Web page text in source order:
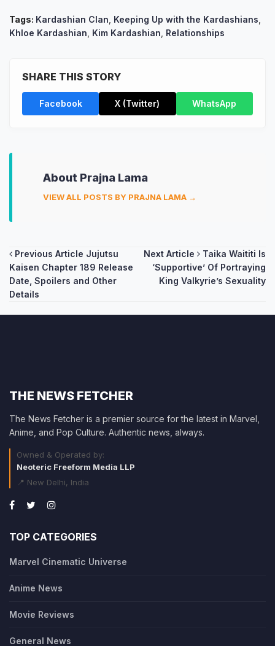
Tags: Kardashian Clan Keeping Up with the Kardashians
Khloe Kardashian Kim Kardashian Relationships
SHARE THIS STORY
Facebook X (Twitter) WhatsApp
About Prajna Lama
VIEW ALL POSTS BY PRAJNA LAMA →
Post
navigation
Previous Article Jujutsu
Kaisen Chapter 189 Release
Date, Spoilers and Other
Details
Next Article
Taika Waititi Is
‘Supportive’ Of Portraying
King Valkyrie’s Sexuality
THE NEWS FETCHER
The News Fetcher is a premier source for the latest in Marvel,
Anime, and Pop Culture. Authentic news, always.
Owned & Operated by:
Neoteric Freeform Media LLP
📍 New Delhi, India
TOP CATEGORIES
Marvel Cinematic Universe
Anime News
Movie Reviews
General News